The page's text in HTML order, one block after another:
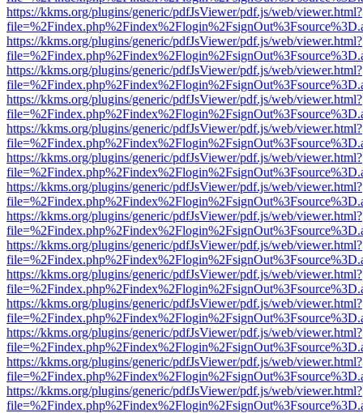
https://kkms.org/plugins/generic/pdfJsViewer/pdf.js/web/viewer.html?
https://kkms.org/plugins/generic/pdfJsViewer/pdf.js/web/viewer.html?
https://kkms.org/plugins/generic/pdfJsViewer/pdf.js/web/viewer.html?
https://kkms.org/plugins/generic/pdfJsViewer/pdf.js/web/viewer.html?
https://kkms.org/plugins/generic/pdfJsViewer/pdf.js/web/viewer.html?
https://kkms.org/plugins/generic/pdfJsViewer/pdf.js/web/viewer.html?
https://kkms.org/plugins/generic/pdfJsViewer/pdf.js/web/viewer.html?
https://kkms.org/plugins/generic/pdfJsViewer/pdf.js/web/viewer.html?
https://kkms.org/plugins/generic/pdfJsViewer/pdf.js/web/viewer.html?
https://kkms.org/plugins/generic/pdfJsViewer/pdf.js/web/viewer.html?
https://kkms.org/plugins/generic/pdfJsViewer/pdf.js/web/viewer.html?
https://kkms.org/plugins/generic/pdfJsViewer/pdf.js/web/viewer.html?
https://kkms.org/plugins/generic/pdfJsViewer/pdf.js/web/viewer.html?
https://kkms.org/plugins/generic/pdfJsViewer/pdf.js/web/viewer.html?